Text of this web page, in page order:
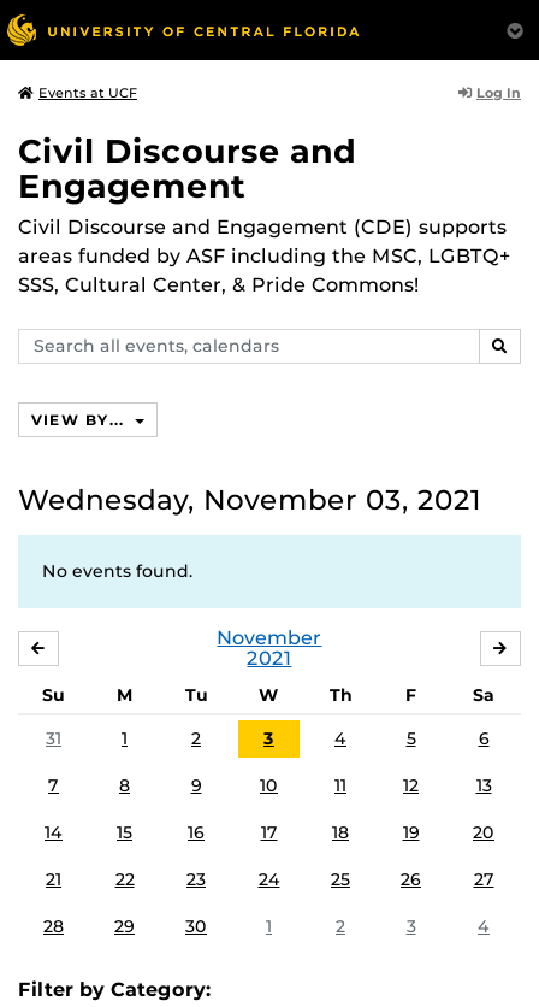
Events at UCF Log In
Civil Discourse and
Engagement
Civil Discourse and Engagement (CDE) supports
areas funded by ASF including the MSC, LGBTQ+
SSS, Cultural Center, & Pride Commons!
Search
events,
VIEW BY...
Wednesday, November 03, 2021
No events found.
November
2021
Su M Tu W Th F
Sa
31
1 2 3 4 5 6
7 8 9 10 11 12 13
14 15 16 17 18 19 20
21 22 23 24 25 26 27
28 29 30 1 2 3 4
Filter by Category: